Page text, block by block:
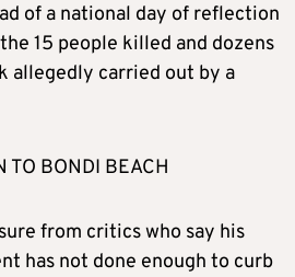
of a national day of reflection
15 people killed and dozens
allegedly carried out by a
TO BONDI BEACH
from critics who say his
has not done enough to curb